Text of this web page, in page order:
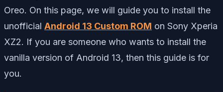
Oreo. On this page, we will guide you to install the
unofficial Android 13 Custom ROM on Sony Xperia
XZ2. If you are someone who wants to install the
vanilla version of Android 13, then this guide is for
you.